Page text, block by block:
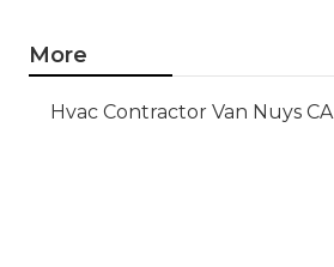
More
Hvac Contractor Van Nuys CA